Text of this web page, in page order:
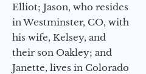
Elliot; Jason, who resides
in Westminster, CO, with
his wife, Kelsey, and
their son Oakley; and
Janette, lives in Colorado